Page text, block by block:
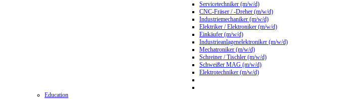
Servicetechniker (m/w/d)
CNC-Fräser / -Dreher (m/w/d)
Industriemechaniker (m/w/d)
Elektriker / Elektroniker (m/w/d)
Einkäufer (m/w/d)
Industrieanlagenelektroniker (m/w/d)
Mechatroniker (m/w/d)
Schreiner / Tischler (m/w/d)
Schweißer MAG (m/w/d)
Elektrotechniker (m/w/d)
Education